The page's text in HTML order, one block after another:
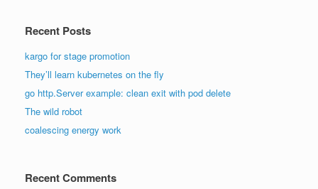
Recent Posts
kargo for stage promotion
They’ll learn kubernetes on the fly
go http.Server example: clean exit with pod delete
The wild robot
coalescing energy work
Recent Comments